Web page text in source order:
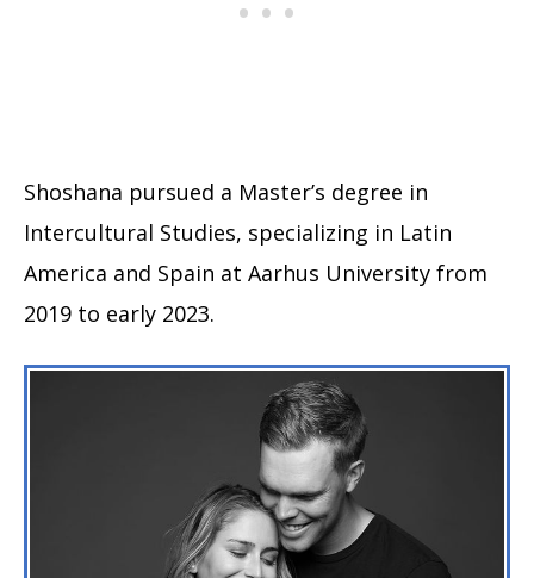
Shoshana pursued a Master’s degree in
Intercultural Studies, specializing in Latin
America and Spain at Aarhus University from
2019 to early 2023.